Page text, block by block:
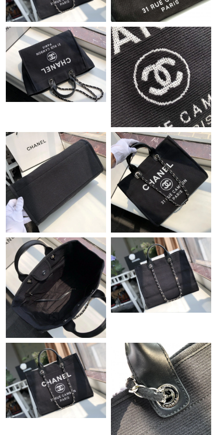
Just Sold: Ian from Atlanta on May 26, 2026 at 11:36 PM.
Just Sold: Olivia from Tokyo on Jul 29, 2026 at 2:58 PM.
Just Sold: Ian from Mexico City on Jun 24, 2026 at 2:28 PM.
Just Sold: George from Houston on Jun 14, 2026 at 1:02 PM.
Just Sold: Milo from Houston on Jun 29, 2026 at 2:02 PM.
Just Sold: Megan from Denver on Jun 28, 2026 at 10:27 AM.
Just Sold: Jade from Charlotte on Jun 22, 2026 at 8:45 AM.
Just Sold: Diana from Tokyo on Jul 09, 2026 at 7:18 PM.
Just Sold: Kyle from Philadelphia on Jun 08, 2026 at 12:03 PM.
Just Sold: Zane from Indianapolis on Jun 06, 2026 at 3:16 PM.
Just Sold: Fiona from Indianapolis on Jul 29, 2026 at 6:52 PM.
Just Sold: Bob from Minneapolis on Jun 04, 2026 at 9:18 AM.
Just Sold: Diana from Sacramento on Jun 22, 2026 at 4:26 PM.
Just Sold: Tina from Columbus on Jun 11, 2026 at 6:31 PM.
Just Sold: Ethan from Tokyo on Aug 06, 2026 at 6:11 PM.